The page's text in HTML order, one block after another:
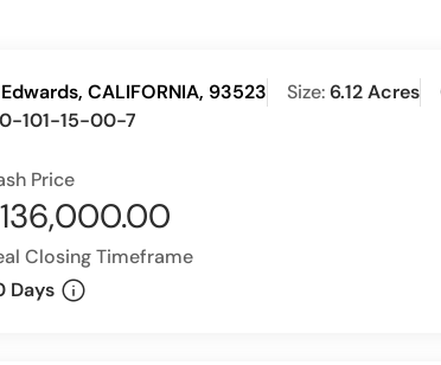
CALIFORNIA, 93523 Size:6.12 Acres
101-15-00-7
Price
Closing Timeframe
Days info